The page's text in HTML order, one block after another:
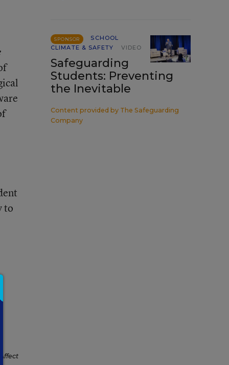
to
SPONSOR
SCHOOL
CLIMATE & SAFETY
VIDEO
Safeguarding
Students: Preventing
the Inevitable
Content provided by The Safeguarding
Company